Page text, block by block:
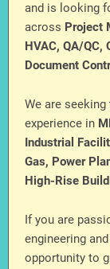
and is looking
across Project
HVAC, QA/QC,
Document
We are
experience in
Industrial
Gas, Power
High-Rise
If you are
engineering
opportunity to